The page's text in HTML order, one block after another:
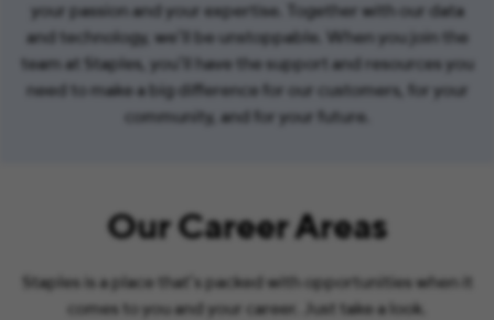
your passion and your expertise. Together with our data
and technology, we’ll be unstoppable. When you join the
team at Staples, you’ll have the support and resources you
need to make a big difference for our customers, for your
community, and for your future.
Our Career Areas
Staples is a place that’s packed with opportunities when it
comes to you and your career. Just take a look.